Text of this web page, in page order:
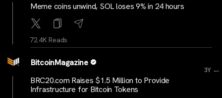
Meme coins unwind, SOL loses 9% in 24 hours
72.4K Reads
BitcoinMagazine
3Y ...
BRC20.com Raises $1.5 Million to Provide
Infrastructure for Bitcoin Tokens